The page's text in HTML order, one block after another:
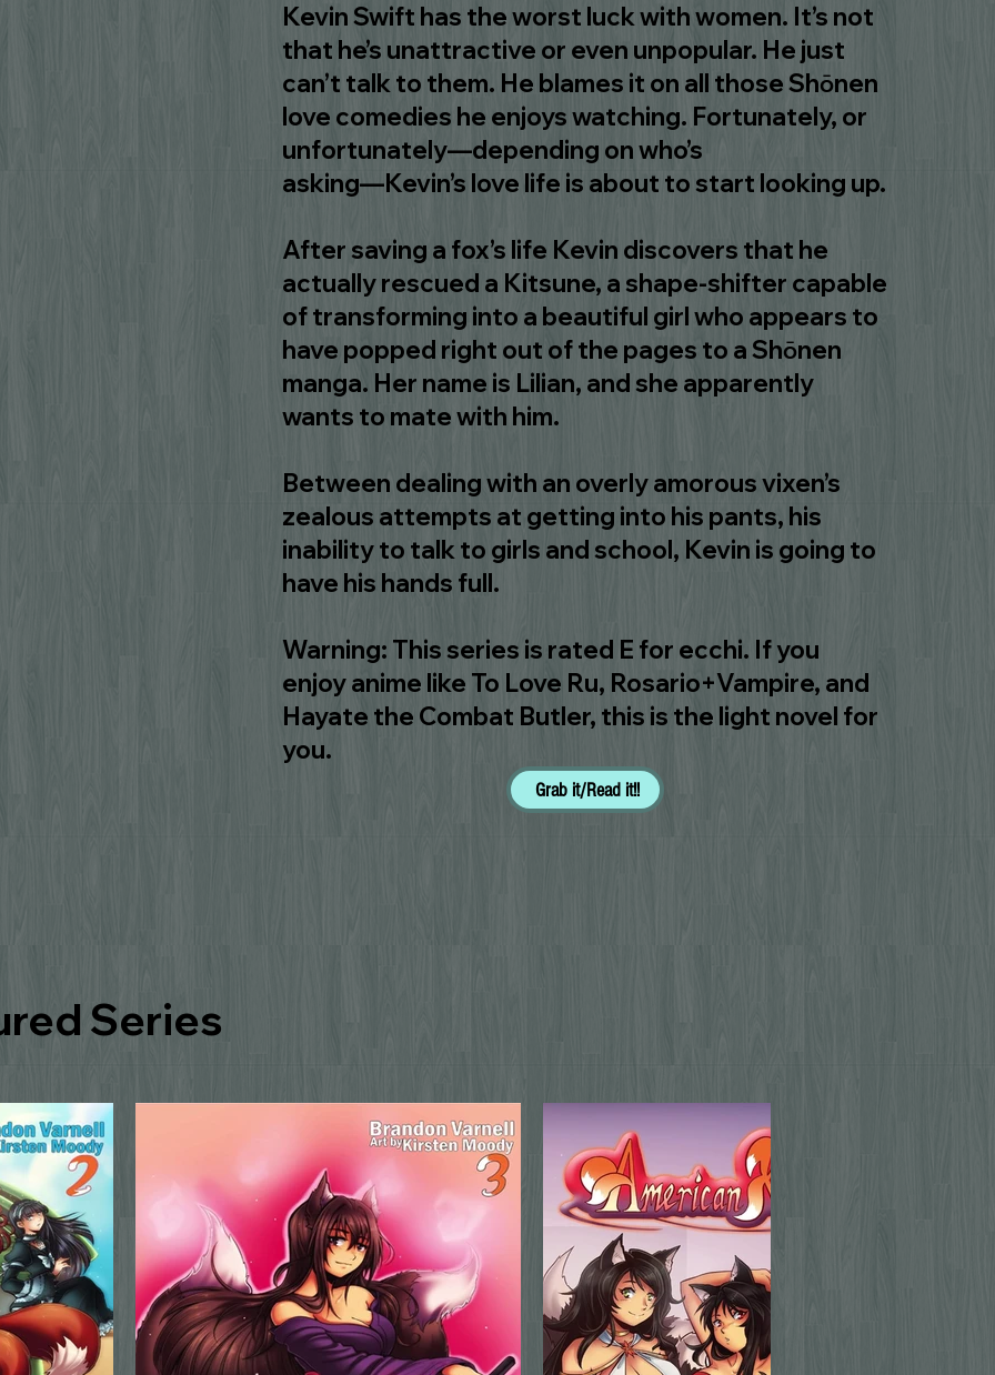
Kevin Swift has the worst luck with women. It’s not
that he’s unattractive or even unpopular. He just
can’t talk to them. He blames it on all those Shōnen
love comedies he enjoys watching. Fortunately, or
unfortunately―depending on who’s
asking―Kevin’s love life is about to start looking up.
After saving a fox’s life Kevin discovers that he
actually rescued a Kitsune, a shape-shifter capable
of transforming into a beautiful girl who appears to
have popped right out of the pages to a Shōnen
manga. Her name is Lilian, and she apparently
wants to mate with him.
Between dealing with an overly amorous vixen’s
zealous attempts at getting into his pants, his
inability to talk to girls and school, Kevin is going to
have his hands full.
Warning: This series is rated E for ecchi. If you
enjoy anime like To Love Ru, Rosario+Vampire, and
Hayate the Combat Butler, this is the light novel for
you.
Grab it/Read it!!
Series